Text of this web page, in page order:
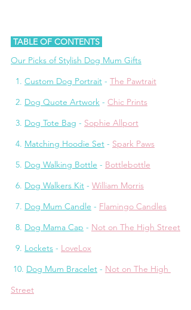
TABLE OF CONTENTS
Our Picks of Stylish Dog Mum Gifts
1. Custom Dog Portrait - The Pawtrait
2. Dog Quote Artwork - Chic Prints
3. Dog Tote Bag - Sophie Allport
  4.
Matching Hoodie Set - Spark Paws
  5.
Dog Walking Bottle - Bottlebottle
  6.
Dog Walkers Kit - William Morris
  7.
Dog Mum Candle - Flamingo Candles
  8.
Dog Mama Cap - Not on The High Street
  9.
Lockets - LoveLox
10. Dog Mum Bracelet - Not on The High
Street